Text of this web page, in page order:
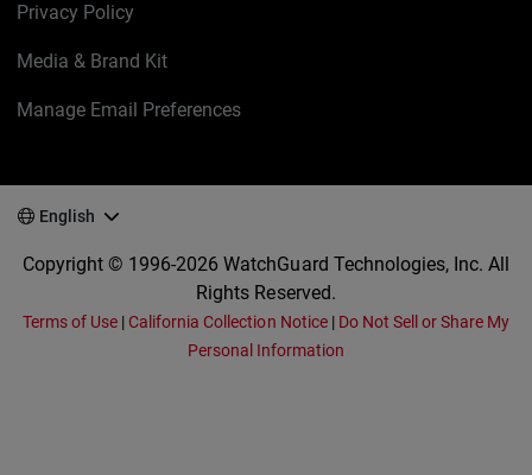
Privacy Policy
Media & Brand Kit
Manage Email Preferences
English
Copyright © 1996-2026 WatchGuard Technologies, Inc. All
Rights Reserved.
Terms of Use | California Collection Notice| Do Not Sell or Share My
Personal Information